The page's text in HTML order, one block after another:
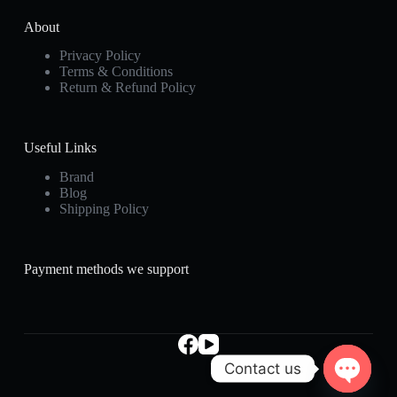
About
Privacy Policy
Terms & Conditions
Return & Refund Policy
Useful Links
Brand
Blog
Shipping Policy
Payment methods we support
Contact us